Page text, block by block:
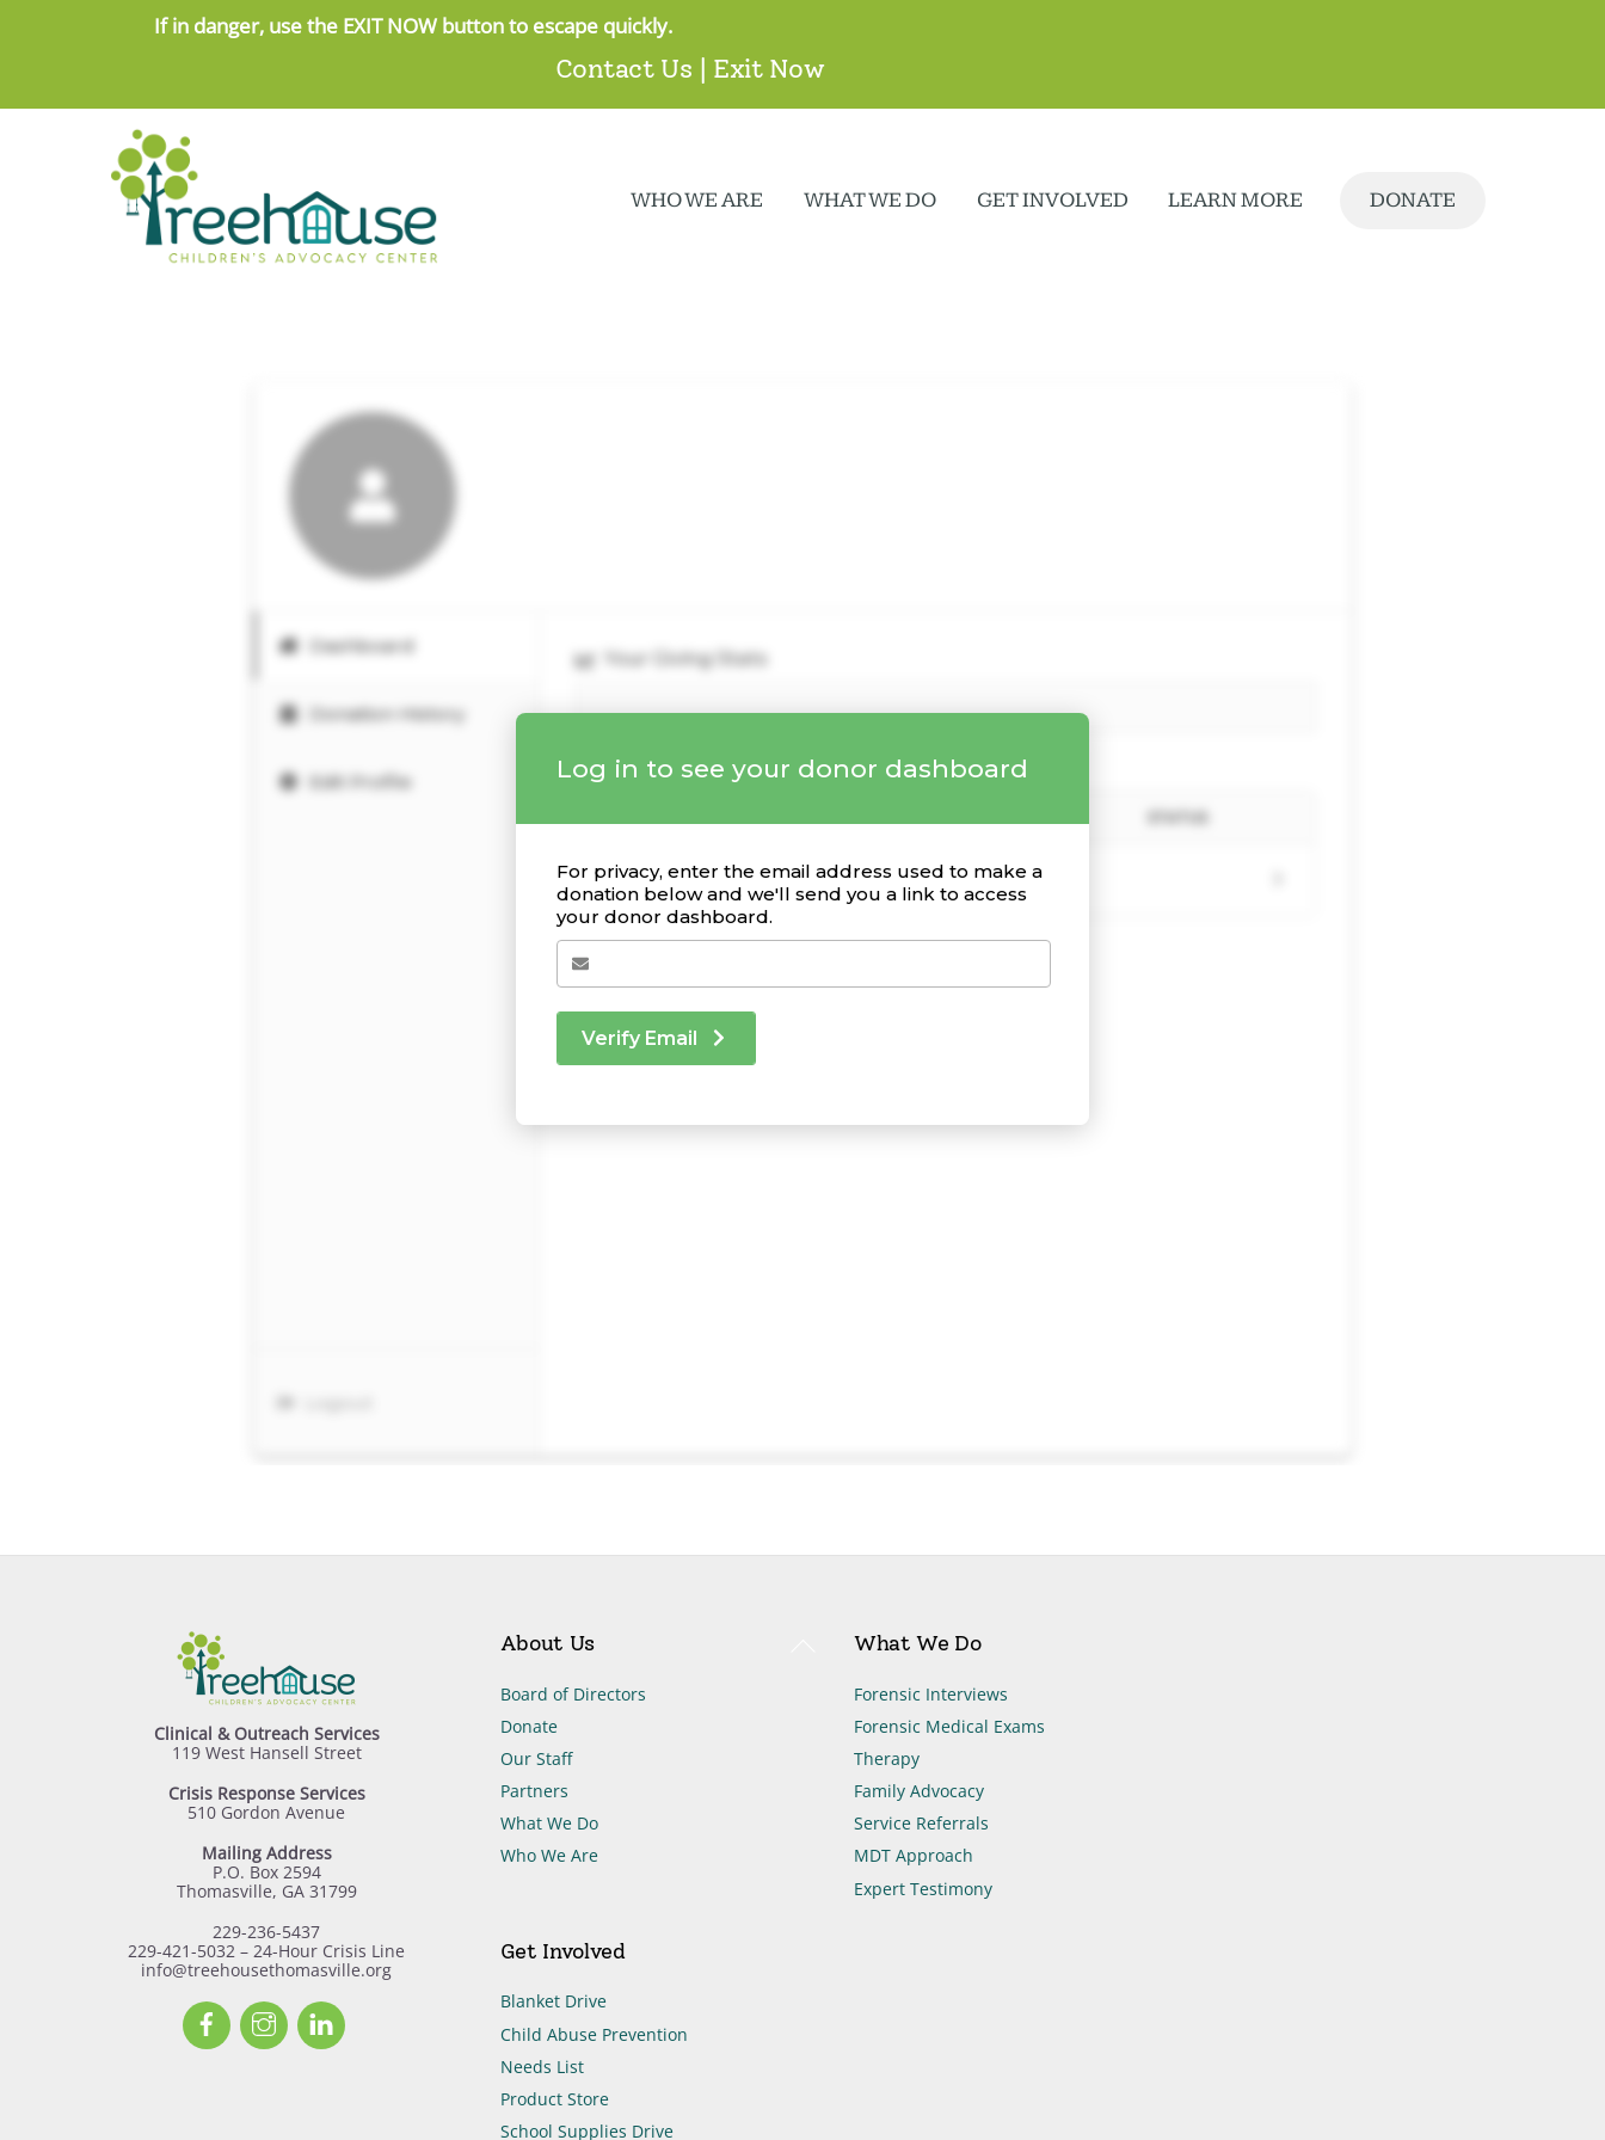
If in danger, use the EXIT NOW button to escape quickly.
Contact Us | Exit Now
WHO WE ARE WHAT WE DO GET INVOLVED LEARN MORE DONATE
Clinical & Outreach Services
119 West Hansell Street
Crisis Response Services
510 Gordon Avenue
Mailing Address
P.O. Box 2594
Thomasville, GA 31799
229-236-5437
229-421-5032 – 24-Hour Crisis Line
info@treehousethomasville.org
FacebookInstagram
About Us
Board of Directors
Donate
Our Staff
Partners
What We Do
Who We Are
What We Do
Forensic Interviews
Forensic Medical Exams
Therapy
Family Advocacy
Service Referrals
MDT Approach
Expert Testimony
Get Involved
Blanket Drive
Child Abuse Prevention
Needs List
Product Store
School Supplies Drive